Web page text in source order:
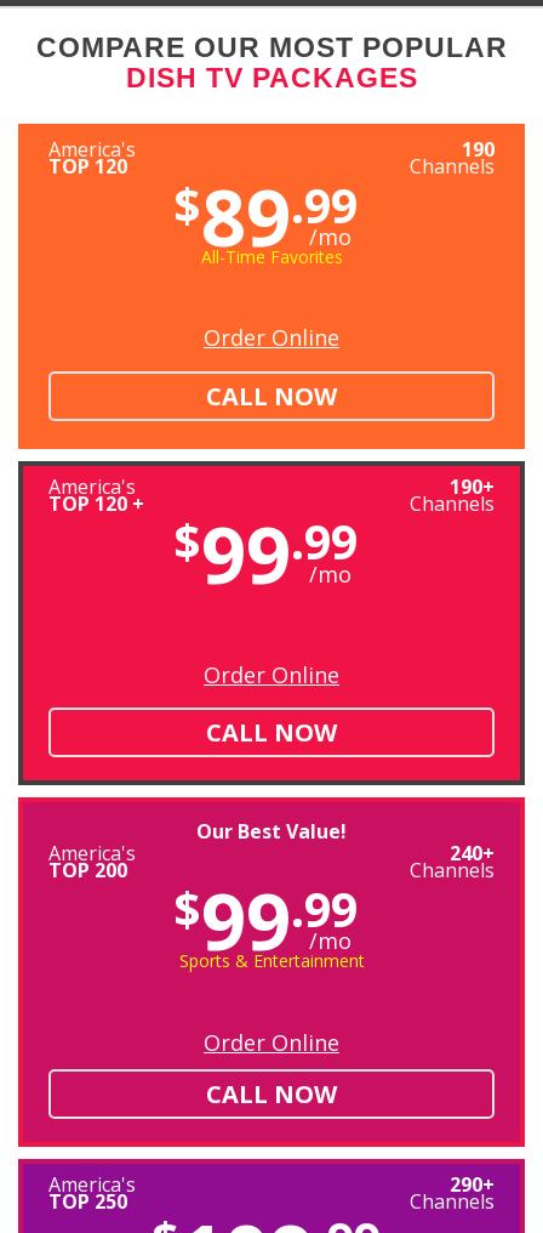
COMPARE OUR MOST POPULAR
DISH TV PACKAGES
America's
TOP 120
190
Channels
$89.99
/mo
All-Time Favorites
Order Online
CALL NOW
America's
TOP 120 +
190+
Channels
$99.99
/mo
Order Online
CALL NOW
Our Best Value!
America's
TOP 200
240+
Channels
$99.99
/mo
Sports & Entertainment
Order Online
CALL NOW
America's
TOP 250
290+
Channels